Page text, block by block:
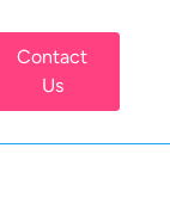
Contact
Us